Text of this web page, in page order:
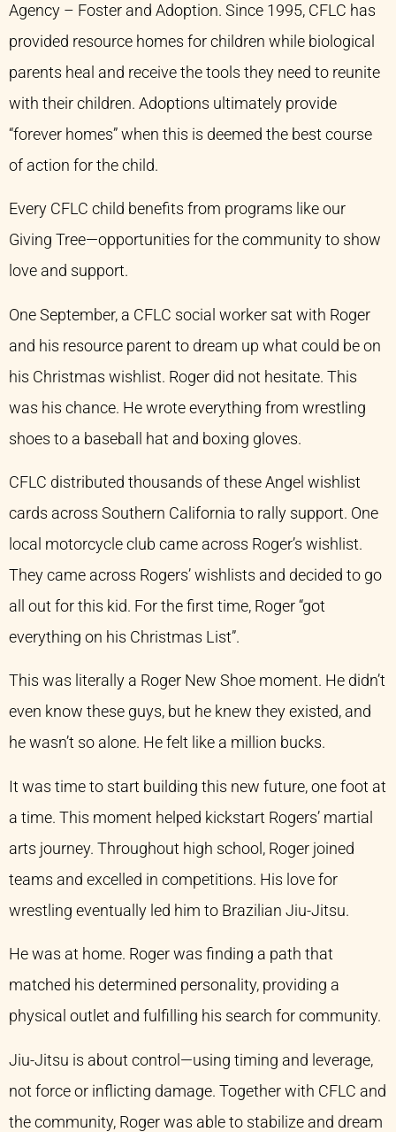
Agency – Foster and Adoption. Since 1995, CFLC has
provided resource homes for children while biological
parents heal and receive the tools they need to reunite
with their children. Adoptions ultimately provide
“forever homes” when this is deemed the best course
of action for the child.
Every CFLC child benefits from programs like our
Giving Tree—opportunities for the community to show
love and support.
One September, a CFLC social worker sat with Roger
and his resource parent to dream up what could be on
his Christmas wishlist. Roger did not hesitate. This
was his chance. He wrote everything from wrestling
shoes to a baseball hat and boxing gloves.
CFLC distributed thousands of these Angel wishlist
cards across Southern California to rally support. One
local motorcycle club came across Roger’s wishlist.
They came across Rogers’ wishlists and decided to go
all out for this kid. For the first time, Roger “got
everything on his Christmas List”.
This was literally a Roger New Shoe moment. He didn’t
even know these guys, but he knew they existed, and
he wasn’t so alone. He felt like a million bucks.
It was time to start building this new future, one foot at
a time. This moment helped kickstart Rogers’ martial
arts journey. Throughout high school, Roger joined
teams and excelled in competitions. His love for
wrestling eventually led him to Brazilian Jiu-Jitsu.
He was at home. Roger was finding a path that
matched his determined personality, providing a
physical outlet and fulfilling his search for community.
Jiu-Jitsu is about control—using timing and leverage,
not force or inflicting damage. Together with CFLC and
the community, Roger was able to stabilize and dream